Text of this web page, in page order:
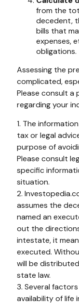
from the
decedent,
bills that
expenses,
obligations.
Assessing the
complicated,
Please consult a
regarding your
1. The
tax or legal
purpose of
Please consult
specific
situation.
2.
assumes the
named an
out the
intestate, it
executed.
will be
state law.
3. Several
availability of life